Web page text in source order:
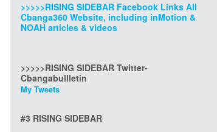
>>>>>RISING SIDEBAR Facebook Links All
Cbanga360 Website, including inMotion &
NOAH articles & videos
>>>>>RISING SIDEBAR Twitter-
Cbangabullletin
My Tweets
#3 RISING SIDEBAR